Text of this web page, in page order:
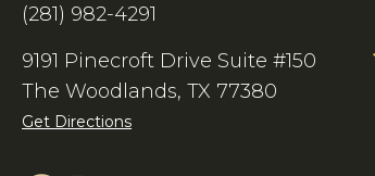
(281) 982-4291
9191 Pinecroft Drive Suite #150
The Woodlands, TX 77380
Get Directions